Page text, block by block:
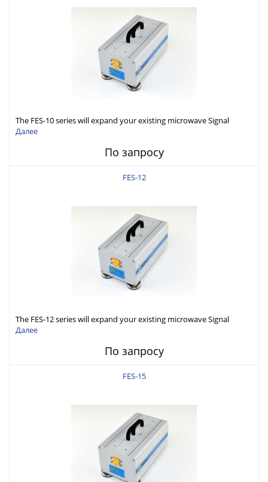
The FES-10 series will expand your existing microwave Signal
Generator capabilities to conduct measurement in WR10 (75-
Далее
По запросу
FES-12
The FES-12 series will expand your existing microwave Signal
Generator capabilities to conduct measurement in WR12 (60-
Далее
По запросу
FES-15